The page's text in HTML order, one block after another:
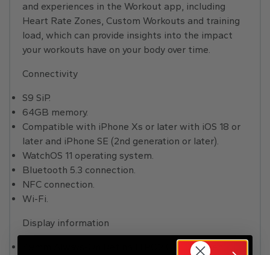
and experiences in the Workout app, including
Heart Rate Zones, Custom Workouts and training
load, which can provide insights into the impact
your workouts have on your body over time.
Connectivity
S9 SiP.
64GB memory.
Compatible with iPhone Xs or later with iOS 18 or
later and iPhone SE (2nd generation or later).
WatchOS 11 operating system.
Bluetooth 5.3 connection.
NFC connection.
Wi-Fi.
Display information
49mm Always-On Retina LTPO2 OLED screen.